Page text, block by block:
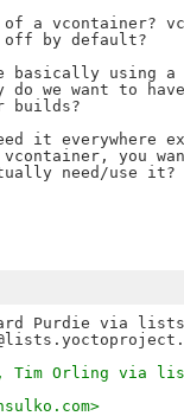
a vcontainer?
off by default?
basically using a
we want to
builds?
it everywhere
you
need/use it?
Purdie via
Tim Orling via